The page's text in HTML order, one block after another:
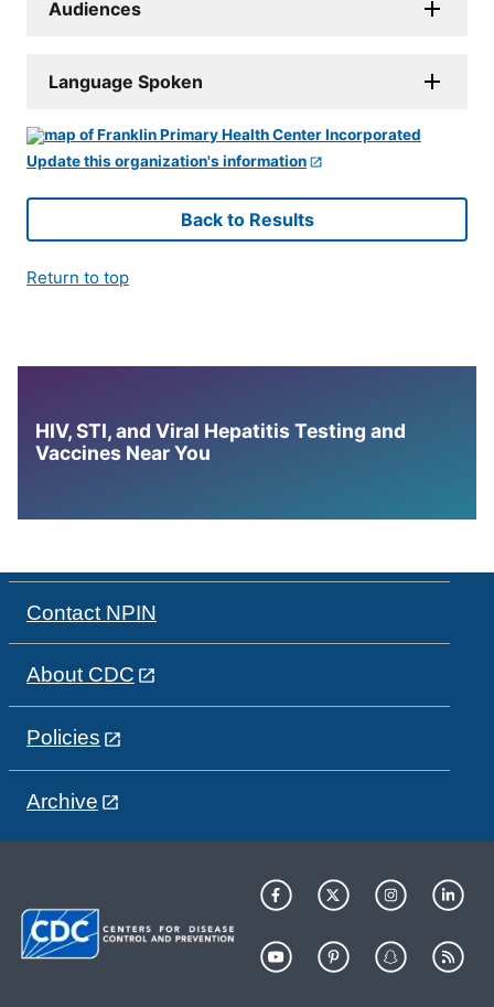
Audiences
Language Spoken
Update this organization's information
Back to Results
Return to top
HIV, STI, and Viral Hepatitis Testing and
Vaccines Near You
Contact NPIN
About CDC
Policies
Archive